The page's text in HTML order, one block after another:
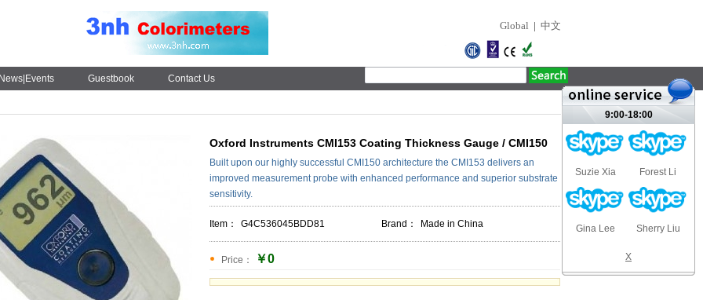
Global | 中文
News|Events Guestbook Contact Us
Oxford Instruments CMI153 Coating Thickness Gauge / CMI150
Built upon our highly successful CMI150 architecture the CMI153 delivers an
improved measurement probe with enhanced performance and superior substrate
sensitivity.
Item： G4C536045BDD81 Brand： Made in China
Price： ￥0
9:00-18:00
Suzie Xia Forest Li
Gina Lee Sherry Liu
X